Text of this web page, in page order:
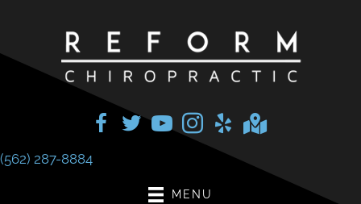
(562) 287-8884
MENU